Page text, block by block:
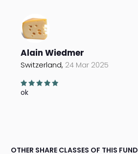
Alain Wiedmer
Switzerland, 24 Mar 2025
ok
OTHER SHARE CLASSES OF THIS FUND